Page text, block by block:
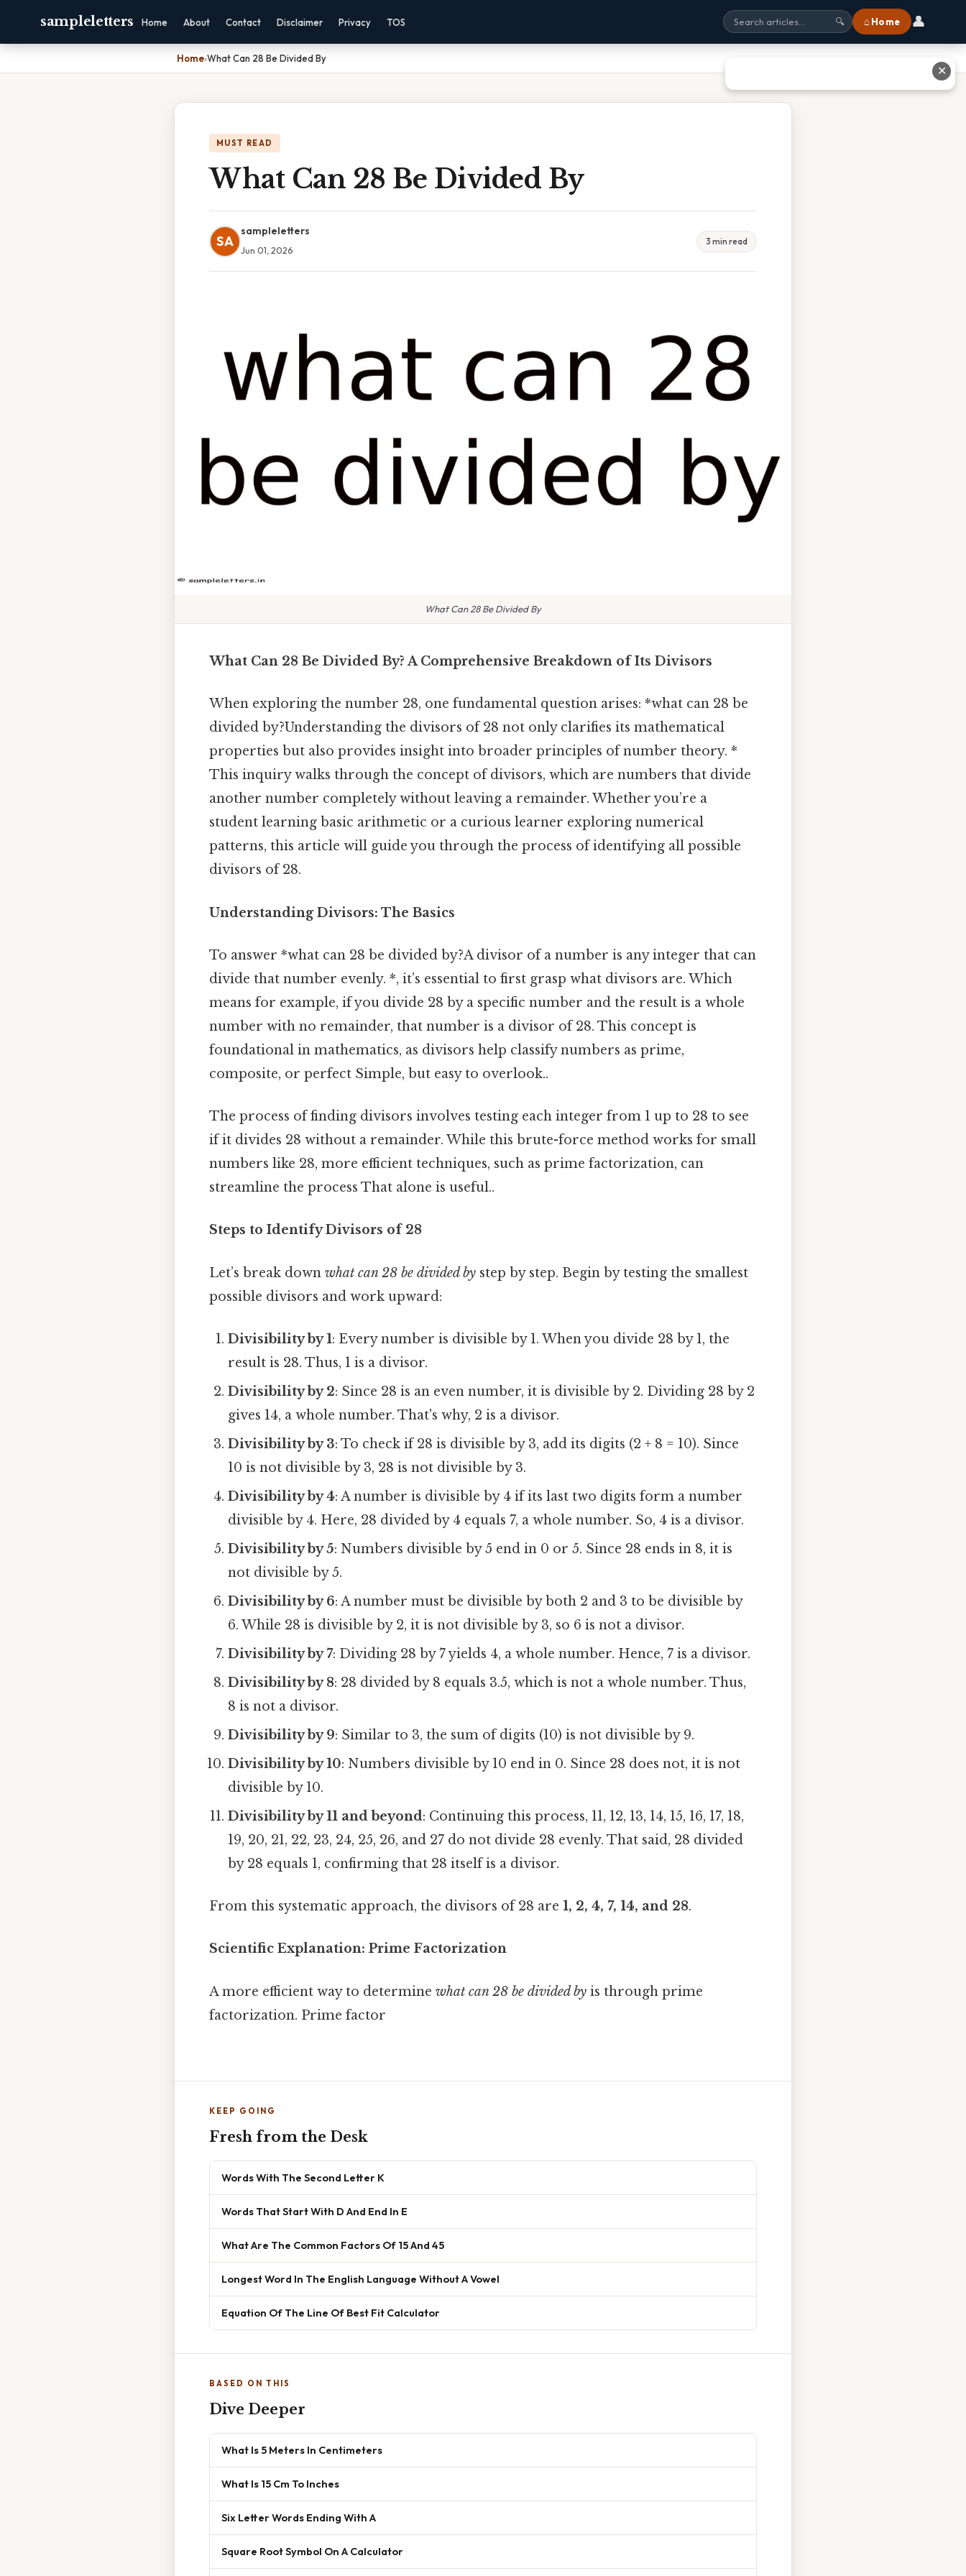
sampleletters Home About Contact Disclaimer Privacy TOS 🔍 ⌂ Home 👤
Home›What Can 28 Be Divided By
MUST READ
What Can 28 Be Divided By
SA
sampleletters
Jun 01, 2026
3 min read
What Can 28 Be Divided By
What Can 28 Be Divided By? A Comprehensive Breakdown of Its Divisors
When exploring the number 28, one fundamental question arises: *what can 28 be
divided by?Understanding the divisors of 28 not only clarifies its mathematical
properties but also provides insight into broader principles of number theory. *
This inquiry walks through the concept of divisors, which are numbers that divide
another number completely without leaving a remainder. Whether you’re a
student learning basic arithmetic or a curious learner exploring numerical
patterns, this article will guide you through the process of identifying all possible
divisors of 28.
Understanding Divisors: The Basics
To answer *what can 28 be divided by?A divisor of a number is any integer that can
divide that number evenly. *, it’s essential to first grasp what divisors are. Which
means for example, if you divide 28 by a specific number and the result is a whole
number with no remainder, that number is a divisor of 28. This concept is
foundational in mathematics, as divisors help classify numbers as prime,
composite, or perfect Simple, but easy to overlook..
The process of finding divisors involves testing each integer from 1 up to 28 to see
if it divides 28 without a remainder. While this brute-force method works for small
numbers like 28, more efficient techniques, such as prime factorization, can
streamline the process That alone is useful..
Steps to Identify Divisors of 28
Let’s break down what can 28 be divided by step by step. Begin by testing the smallest
possible divisors and work upward:
Divisibility by 1: Every number is divisible by 1. When you divide 28 by 1, the
result is 28. Thus, 1 is a divisor.
Divisibility by 2: Since 28 is an even number, it is divisible by 2. Dividing 28 by 2
gives 14, a whole number. That's why, 2 is a divisor.
Divisibility by 3: To check if 28 is divisible by 3, add its digits (2 + 8 = 10). Since
10 is not divisible by 3, 28 is not divisible by 3.
Divisibility by 4: A number is divisible by 4 if its last two digits form a number
divisible by 4. Here, 28 divided by 4 equals 7, a whole number. So, 4 is a divisor.
Divisibility by 5: Numbers divisible by 5 end in 0 or 5. Since 28 ends in 8, it is
not divisible by 5.
Divisibility by 6: A number must be divisible by both 2 and 3 to be divisible by
6. While 28 is divisible by 2, it is not divisible by 3, so 6 is not a divisor.
Divisibility by 7: Dividing 28 by 7 yields 4, a whole number. Hence, 7 is a divisor.
Divisibility by 8: 28 divided by 8 equals 3.5, which is not a whole number. Thus,
8 is not a divisor.
Divisibility by 9: Similar to 3, the sum of digits (10) is not divisible by 9.
Divisibility by 10: Numbers divisible by 10 end in 0. Since 28 does not, it is not
divisible by 10.
Divisibility by 11 and beyond: Continuing this process, 11, 12, 13, 14, 15, 16, 17, 18,
19, 20, 21, 22, 23, 24, 25, 26, and 27 do not divide 28 evenly. That said, 28 divided
by 28 equals 1, confirming that 28 itself is a divisor.
From this systematic approach, the divisors of 28 are 1, 2, 4, 7, 14, and 28.
Scientific Explanation: Prime Factorization
A more efficient way to determine what can 28 be divided by is through prime
factorization. Prime factor
KEEP GOING
Fresh from the Desk
Words With The Second Letter K
Words That Start With D And End In E
What Are The Common Factors Of 15 And 45
Longest Word In The English Language Without A Vowel
Equation Of The Line Of Best Fit Calculator
BASED ON THIS
Dive Deeper
What Is 5 Meters In Centimeters
What Is 15 Cm To Inches
Six Letter Words Ending With A
Square Root Symbol On A Calculator
✕